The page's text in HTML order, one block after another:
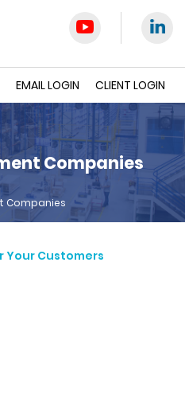
EMAIL LOGIN CLIENT LOGIN
Companies
Companies
Your Customers